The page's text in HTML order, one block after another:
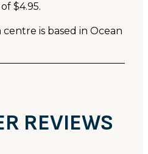
$4.95.
is based in Ocean
REVIEWS